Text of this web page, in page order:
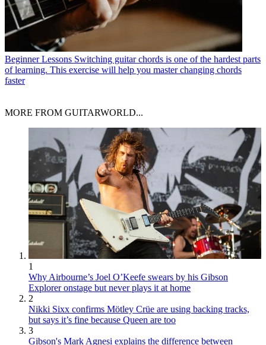
Beginner Lessons Switching guitar chords is one of the hardest parts
of learning. This exercise will help you master changing chords
faster
MORE FROM GUITARWORLD...
1
Why Airbourne’s Joel O’Keefe swears by his Gibson
Explorer onstage but never plays it at home
2
Nikki Sixx confirms Mötley Crüe are using backing tracks,
but says it’s fine because Queen are too
3
Gibson's Mark Agnesi explains the difference between